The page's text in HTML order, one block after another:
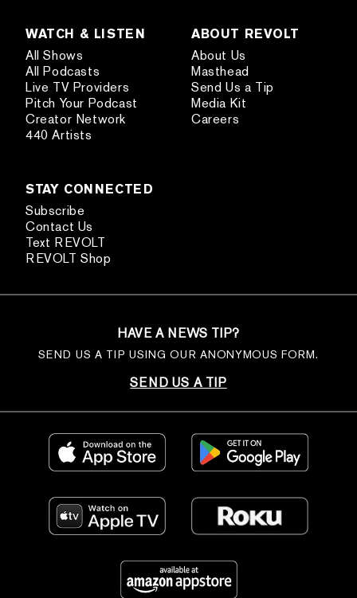
WATCH & LISTEN
All Shows
All Podcasts
Live TV Providers
Pitch Your Podcast
Creator Network
440 Artists
ABOUT REVOLT
About Us
Masthead
Send Us a Tip
Media Kit
Careers
STAY CONNECTED
Subscribe
Contact Us
Text REVOLT
REVOLT Shop
HAVE A NEWS TIP?
SEND US A TIP USING OUR ANONYMOUS FORM.
SEND US A TIP